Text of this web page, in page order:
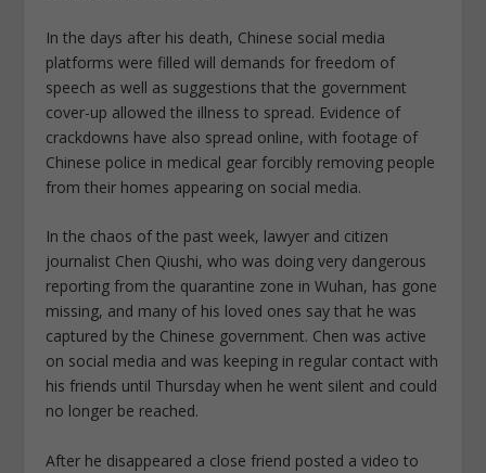
In the days after his death, Chinese social media
platforms were filled will demands for freedom of
speech as well as suggestions that the government
cover-up allowed the illness to spread. Evidence of
crackdowns have also spread online, with footage of
Chinese police in medical gear forcibly removing people
from their homes appearing on social media.
In the chaos of the past week, lawyer and citizen
journalist Chen Qiushi, who was doing very dangerous
reporting from the quarantine zone in Wuhan, has gone
missing, and many of his loved ones say that he was
captured by the Chinese government. Chen was active
on social media and was keeping in regular contact with
his friends until Thursday when he went silent and could
no longer be reached.
After he disappeared a close friend posted a video to